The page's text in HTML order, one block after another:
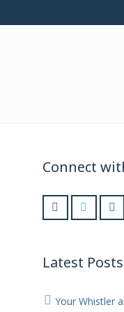
Connect
Latest Posts
Your Whistler